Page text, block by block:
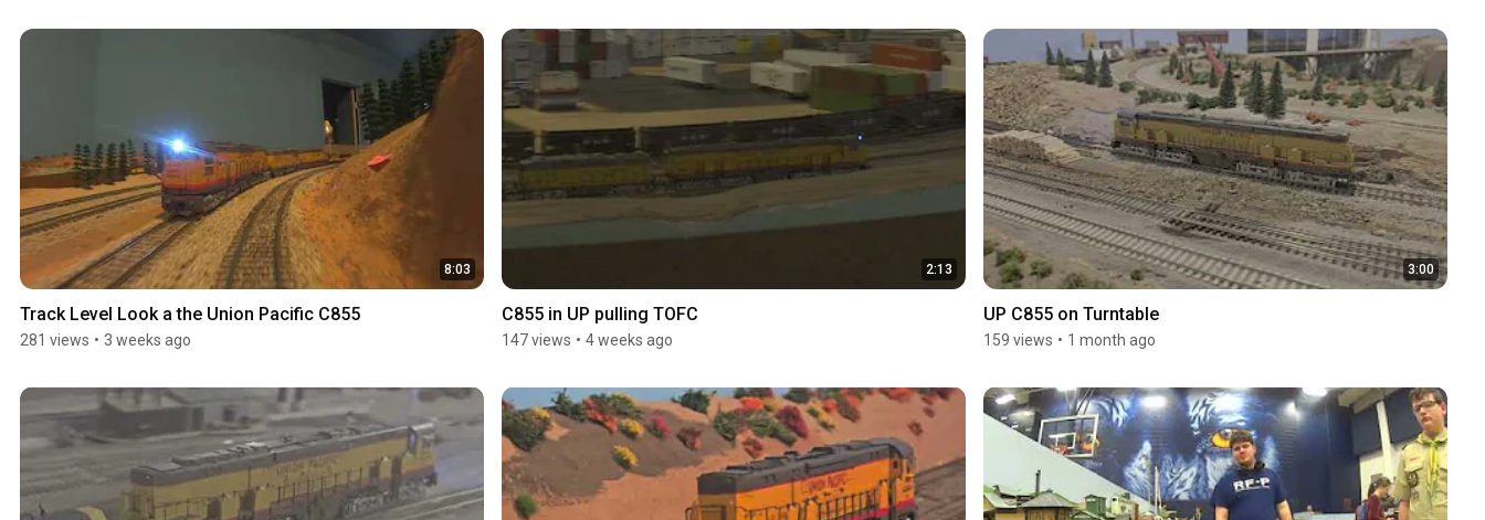
8:03
Track Level Look a the Union Pacific C855
281 views • 3 weeks ago
2:13
C855 in UP pulling TOFC
147 views • 4 weeks ago
3:00
UP C855 on Turntable
159 views • 1 month ago